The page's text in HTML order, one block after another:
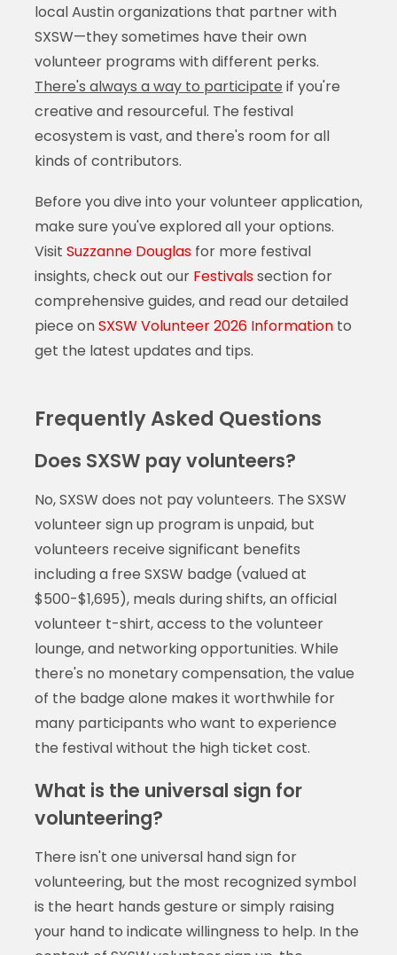
local Austin organizations that partner with
SXSW—they sometimes have their own
volunteer programs with different perks.
There's always a way to participate if you're
creative and resourceful. The festival
ecosystem is vast, and there's room for all
kinds of contributors.
Before you dive into your volunteer application,
make sure you've explored all your options.
Visit Suzzanne Douglasfor more festival
insights, check out our Festivalssection for
comprehensive guides, and read our detailed
piece onSXSW Volunteer 2026 Informationto
get the latest updates and tips.
Frequently Asked Questions
Does SXSW pay volunteers?
No, SXSW does not pay volunteers. The SXSW
volunteer sign up program is unpaid, but
volunteers receive significant benefits
including a free SXSW badge (valued at
$500-$1,695), meals during shifts, an official
volunteer t-shirt, access to the volunteer
lounge, and networking opportunities. While
there's no monetary compensation, the value
of the badge alone makes it worthwhile for
many participants who want to experience
the festival without the high ticket cost.
What is the universal sign for
volunteering?
There isn't one universal hand sign for
volunteering, but the most recognized symbol
is the heart hands gesture or simply raising
your hand to indicate willingness to help. In the